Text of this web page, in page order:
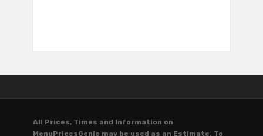
All Prices, Times and Information on
MenuPricesGenie may be used as an Estimate. To